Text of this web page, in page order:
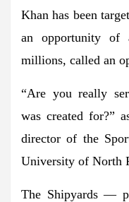
Khan has been
an opportunity of
millions, called an
“Are you really
was created for?”
director of the
University of North
The Shipyards —